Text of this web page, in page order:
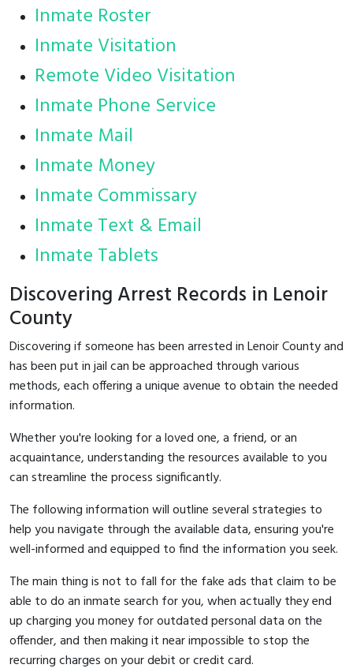
Inmate Roster
Inmate Visitation
Remote Video Visitation
Inmate Phone Service
Inmate Mail
Inmate Money
Inmate Commissary
Inmate Text & Email
Inmate Tablets
Discovering Arrest Records in Lenoir
County
Discovering if someone has been arrested in Lenoir County and
has been put in jail can be approached through various
methods, each offering a unique avenue to obtain the needed
information.
Whether you're looking for a loved one, a friend, or an
acquaintance, understanding the resources available to you
can streamline the process significantly.
The following information will outline several strategies to
help you navigate through the available data, ensuring you're
well-informed and equipped to find the information you seek.
The main thing is not to fall for the fake ads that claim to be
able to do an inmate search for you, when actually they end
up charging you money for outdated personal data on the
offender, and then making it near impossible to stop the
recurring charges on your debit or credit card.